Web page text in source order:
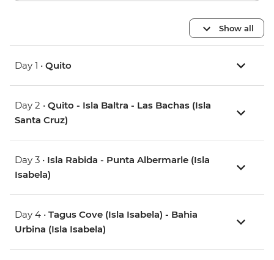
Show all
Day 1 • Quito
Day 2 • Quito - Isla Baltra - Las Bachas (Isla
Santa Cruz)
Day 3 • Isla Rabida - Punta Albermarle (Isla
Isabela)
Day 4 • Tagus Cove (Isla Isabela) - Bahia
Urbina (Isla Isabela)